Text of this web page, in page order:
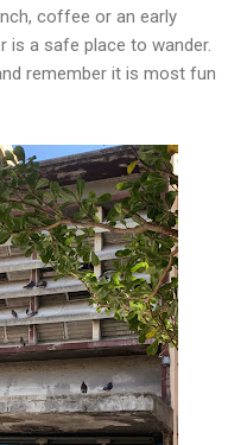
coffee or an early
is a safe place to wander.
remember it is most fun